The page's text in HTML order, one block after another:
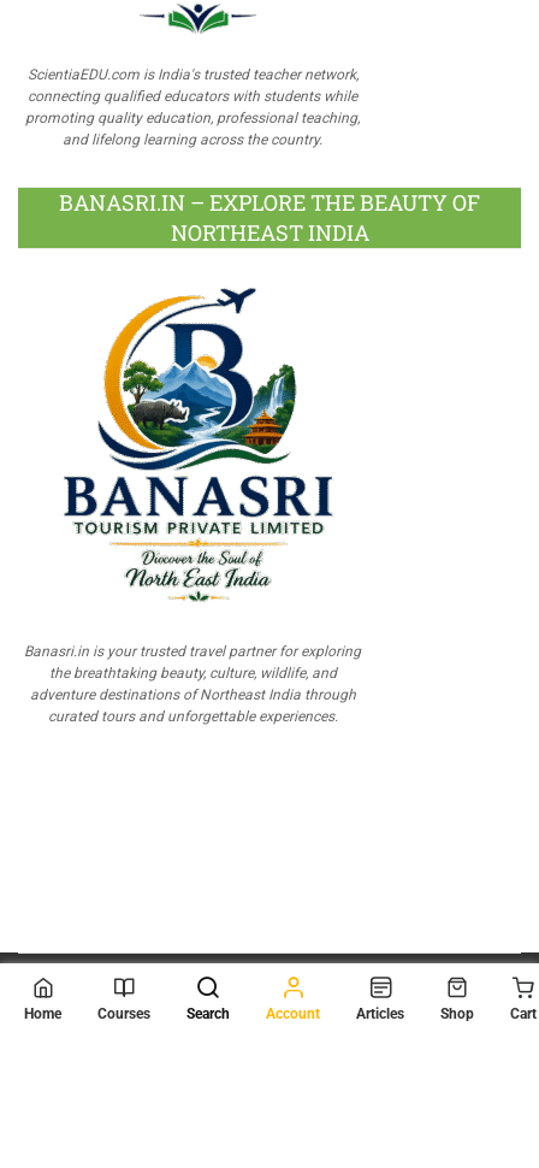
ScientiaEDU.com is India's trusted teacher network,
connecting qualified educators with students while
promoting quality education, professional teaching,
and lifelong learning across the country.
BANASRI.IN – EXPLORE THE BEAUTY OF
NORTHEAST INDIA
Banasri.in is your trusted travel partner for exploring
the breathtaking beauty, culture, wildlife, and
adventure destinations of Northeast India through
curated tours and unforgettable experiences.
© 2026 Scientia Tutorials
. All Rights Reserved.
Home Courses Search Account Articles Shop Cart